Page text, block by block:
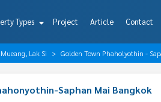
Types Project Article Contact
Lak Si Golden Town Phaholyothin -
Saphan Mai Bangkok